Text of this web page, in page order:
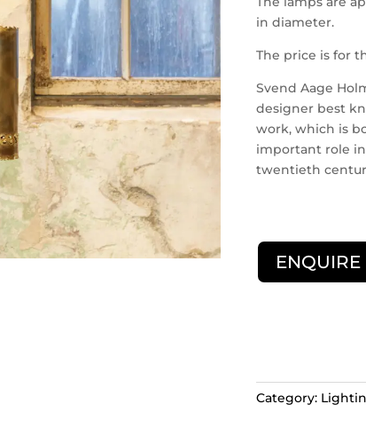
in diameter.
The price is for
Svend Aage
designer best
work, which is
important role
twentieth
ENQUIRE
Category: